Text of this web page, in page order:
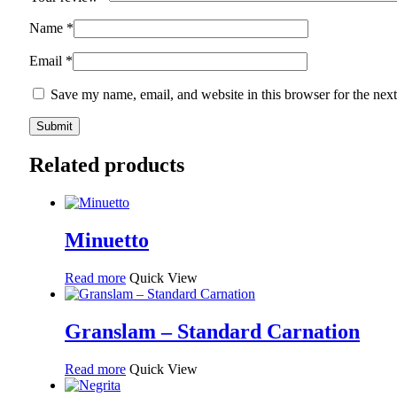
Name *
Email *
Save my name, email, and website in this browser for the
Related products
Minuetto
Read more Quick View
Granslam – Standard Carnation
Read more Quick View